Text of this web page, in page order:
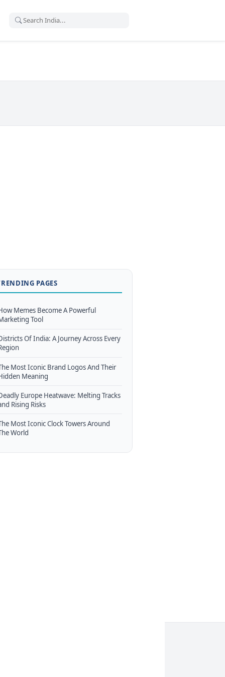
PAGES
Memes Become A Powerful
Tool
Of India: A Journey Across Every
Most Iconic Brand Logos And Their
Meaning
Europe Heatwave: Melting Tracks
Rising Risks
Most Iconic Clock Towers Around
World